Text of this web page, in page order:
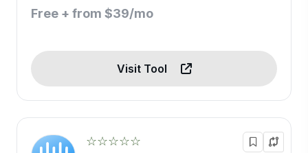
Free + from $39/mo
Visit Tool
☆☆☆☆☆